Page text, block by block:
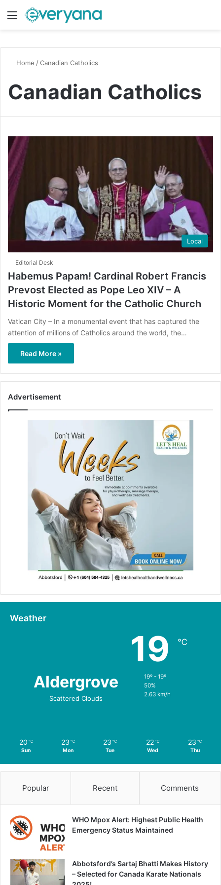
Menu
Home /Canadian Catholics
Canadian Catholics
Local
Editorial Desk
Habemus Papam! Cardinal Robert Francis
Prevost Elected as Pope Leo XIV – A
Historic Moment for the Catholic Church
Vatican City – In a monumental event that has captured the
attention of millions of Catholics around the world, the…
Read More »
Advertisement
Weather
Aldergrove
Scattered Clouds
19 ℃
19º - 19º
50%
2.63 km/h
20 ℃
Sun
23 ℃
Mon
23 ℃
Tue
22 ℃
Wed
23 ℃
Thu
Popular Recent Comments
WHO Mpox Alert: Highest Public Health
Emergency Status Maintained
Abbotsford’s Sartaj Bhatti Makes History
– Selected for Canada Karate Nationals